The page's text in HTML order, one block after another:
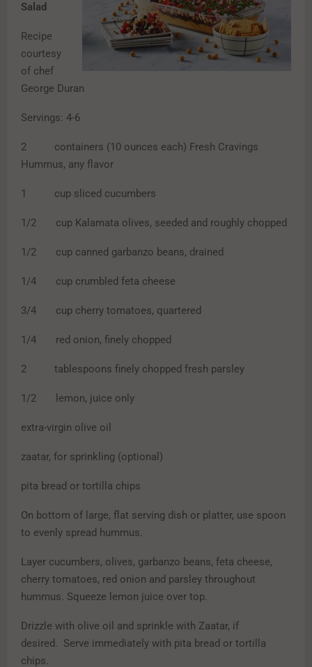
Salad
Recipe
courtesy
of chef
George Duran
Servings: 4-6
2 containers (10 ounces each) Fresh Cravings
Hummus, any flavor
1 cup sliced cucumbers
1/2 cup Kalamata olives, seeded and roughly chopped
1/2 cup canned garbanzo beans, drained
1/4 cup crumbled feta cheese
3/4 cup cherry tomatoes, quartered
1/4 red onion, finely chopped
2 tablespoons finely chopped fresh parsley
1/2 lemon, juice only
extra-virgin olive oil
zaatar, for sprinkling (optional)
pita bread or tortilla chips
On bottom of large, flat serving dish or platter, use spoon
to evenly spread hummus.
Layer cucumbers, olives, garbanzo beans, feta cheese,
cherry tomatoes, red onion and parsley throughout
hummus. Squeeze lemon juice over top.
Drizzle with olive oil and sprinkle with Zaatar, if
desired. Serve immediately with pita bread or tortilla
chips.